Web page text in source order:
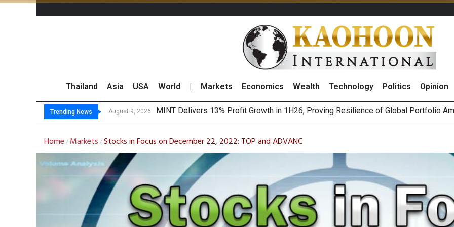
Thailand Asia USA World Markets Economics Wealth Technology Politics Opinion
Trending News August 9, 2026
August 8, 2026 P
Gartner Predicts Most Privacy Incidents Will Stem from AI-Generated Inferences
CP AXTRA Reports THB268 Billion Revenue in 1H26 as Online Sales Jump 29%
Home / Markets /Stocks in Focus on December 22, 2022: TOP and ADVANC